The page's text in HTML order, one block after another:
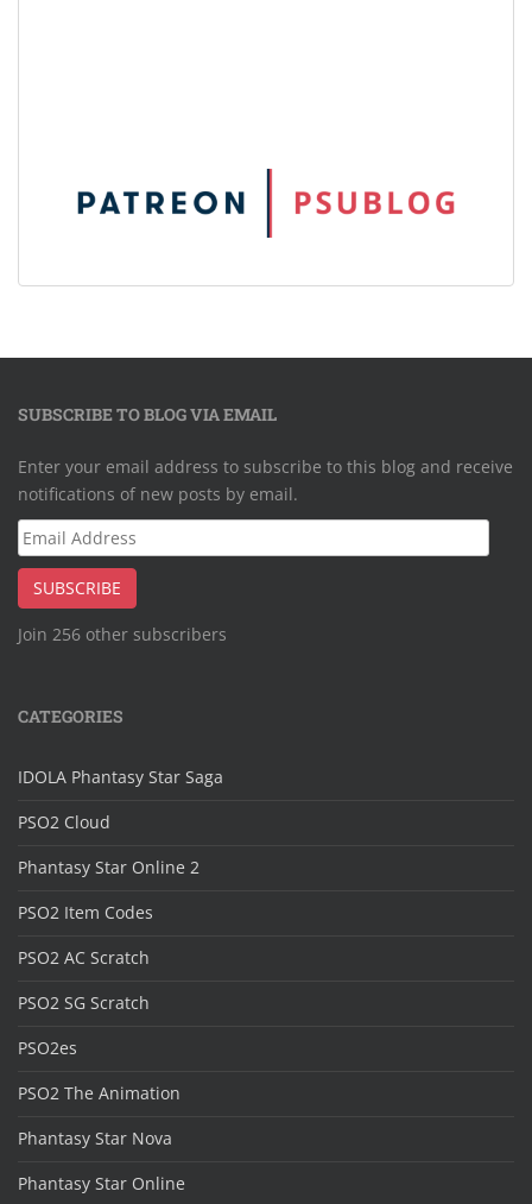
SUBSCRIBE TO BLOG VIA EMAIL
Enter your email address to subscribe to this blog and receive
notifications of new posts by email.
Email
Address
SUBSCRIBE
Join 256 other subscribers
CATEGORIES
IDOLA Phantasy Star Saga
PSO2 Cloud
Phantasy Star Online 2
PSO2 Item Codes
PSO2 AC Scratch
PSO2 SG Scratch
PSO2es
PSO2 The Animation
Phantasy Star Nova
Phantasy Star Online